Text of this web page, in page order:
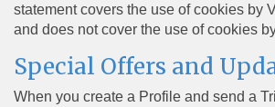
statement covers the use of cookies by
and does not cover the use of cookies
Special Offers and
When you create a Profile and send a